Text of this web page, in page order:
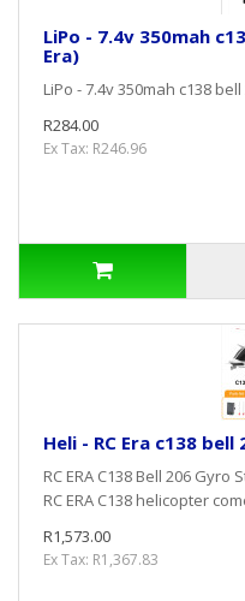
LiPo - 7.4v 350mah
Era)
LiPo - 7.4v 350mah c138
R284.00
Ex Tax: R246.96
Heli - RC Era c138
RC ERA C138 Bell 206
RC ERA C138 helicopter
R1,573.00
Ex Tax: R1,367.83